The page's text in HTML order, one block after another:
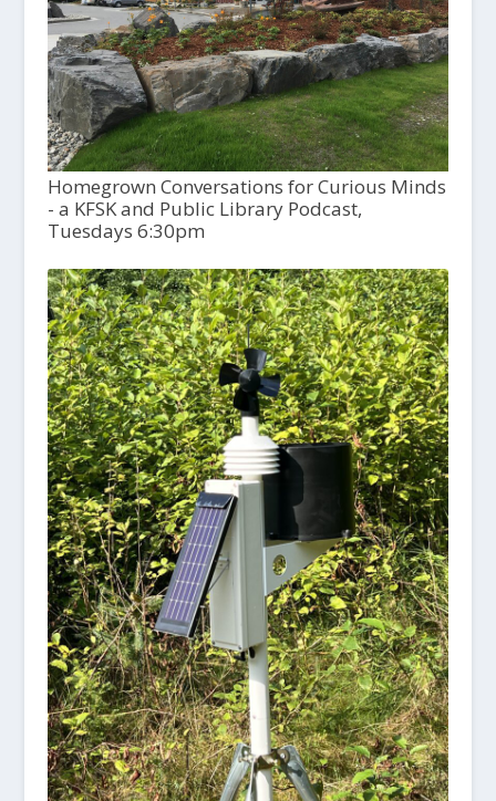
Homegrown Conversations for Curious Minds
- a KFSK and Public Library Podcast,
Tuesdays 6:30pm